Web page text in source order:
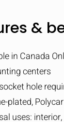
&
in Canada
centers
hole
plated,
uses: